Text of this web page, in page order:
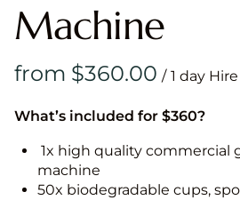
Machine
/
What’s included for $360?
1x high quality commercial
machine
50x biodegradable cups,